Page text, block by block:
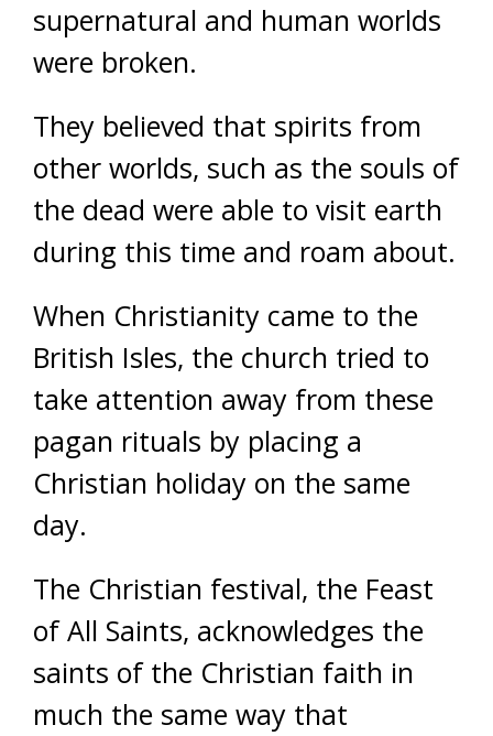
supernatural and human worlds
were broken.
They believed that spirits from
other worlds, such as the souls of
the dead were able to visit earth
during this time and roam about.
When Christianity came to the
British Isles, the church tried to
take attention away from these
pagan rituals by placing a
Christian holiday on the same
day.
The Christian festival, the Feast
of All Saints, acknowledges the
saints of the Christian faith in
much the same way that